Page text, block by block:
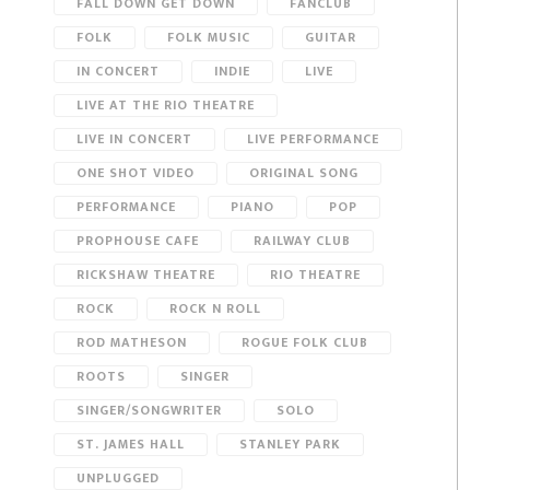
FOLK
FOLK MUSIC
GUITAR
IN CONCERT
INDIE
LIVE
LIVE AT THE RIO THEATRE
LIVE IN CONCERT
LIVE PERFORMANCE
ONE SHOT VIDEO
ORIGINAL SONG
PERFORMANCE
PIANO
POP
PROPHOUSE CAFE
RAILWAY CLUB
RICKSHAW THEATRE
RIO THEATRE
ROCK
ROCK N ROLL
ROD MATHESON
ROGUE FOLK CLUB
ROOTS
SINGER
SINGER/SONGWRITER
SOLO
ST. JAMES HALL
STANLEY PARK
UNPLUGGED